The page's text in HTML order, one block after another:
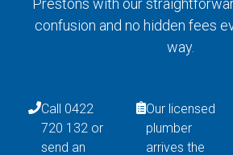
Prestons with our
confusion and no hidden fees
way.
Call 0422
720 132 or
send an
Our licensed
plumber
arrives the